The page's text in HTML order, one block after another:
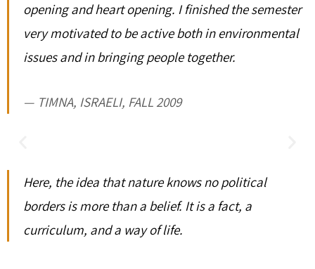
opening and heart opening. I finished the semester
very motivated to be active both in environmental
issues and in bringing people together.
TIMNA, ISRAELI, FALL 2009
Here, the idea that nature knows no political
borders is more than a belief. It is a fact, a
curriculum, and a way of life.